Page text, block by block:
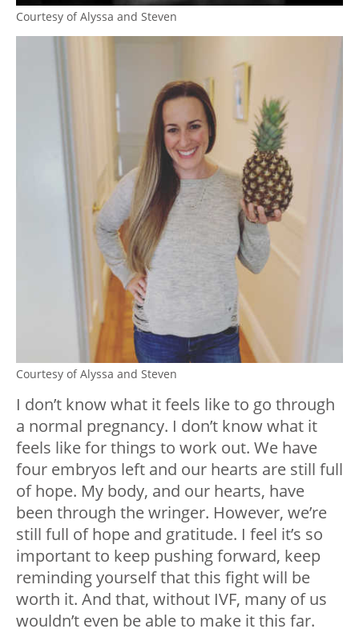
Courtesy of Alyssa and Steven
Courtesy of Alyssa and Steven
I don’t know what it feels like to go through
a normal pregnancy. I don’t know what it
feels like for things to work out. We have
four embryos left and our hearts are still full
of hope. My body, and our hearts, have
been through the wringer. However, we’re
still full of hope and gratitude. I feel it’s so
important to keep pushing forward, keep
reminding yourself that this fight will be
worth it. And that, without IVF, many of us
wouldn’t even be able to make it this far.